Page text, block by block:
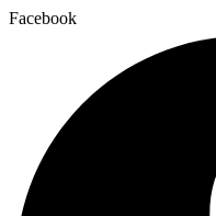
Facebook